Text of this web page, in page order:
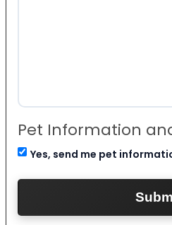
Pet Information
Yes, send me pet